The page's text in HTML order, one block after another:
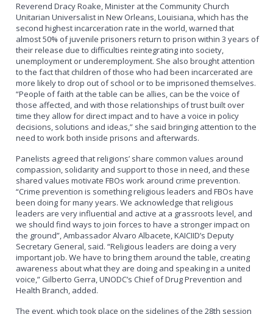
Reverend Dracy Roake, Minister at the Community Church
Unitarian Universalist in New Orleans, Louisiana, which has the
second highest incarceration rate in the world, warned that
almost 50% of juvenile prisoners return to prison within 3 years of
their release due to difficulties reintegrating into society,
unemployment or underemployment. She also brought attention
to the fact that children of those who had been incarcerated are
more likely to drop out of school or to be imprisoned themselves.
“People of faith at the table can be allies, can be the voice of
those affected, and with those relationships of trust built over
time they allow for direct impact and to have a voice in policy
decisions, solutions and ideas,” she said bringing attention to the
need to work both inside prisons and afterwards.
Panelists agreed that religions’ share common values around
compassion, solidarity and support to those in need, and these
shared values motivate FBOs work around crime prevention.
“Crime prevention is something religious leaders and FBOs have
been doing for many years. We acknowledge that religious
leaders are very influential and active at a grassroots level, and
we should find ways to join forces to have a stronger impact on
the ground”, Ambassador Alvaro Albacete, KAICIID’s Deputy
Secretary General, said. “Religious leaders are doing a very
important job. We have to bring them around the table, creating
awareness about what they are doing and speaking in a united
voice,” Gilberto Gerra, UNODC’s Chief of Drug Prevention and
Health Branch, added.
The event, which took place on the sidelines of the 28th session